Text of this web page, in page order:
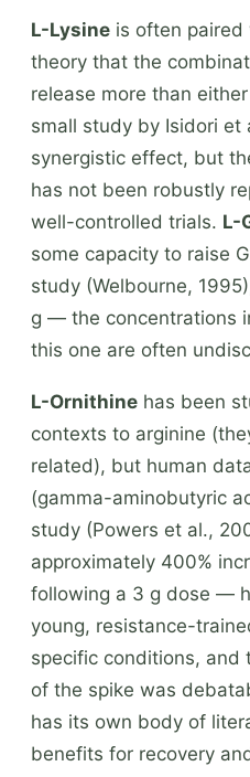
L-Lysine is often paired
theory that the
release more than
small study by Isidori et
synergistic effect, but
has not been robustly
well-controlled trials. L-
some capacity to raise
study (Welbourne,
g — the concentrations
this one are often
L-Ornithine has been
contexts to arginine
related), but human
(gamma-aminobutyric
study (Powers et al.,
approximately 400%
following a 3 g dose —
young, resistance-
specific conditions, and
of the spike was
has its own body of
benefits for recovery